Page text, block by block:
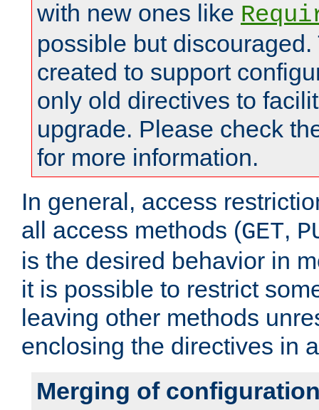
with new ones like
possible but
created to support
only old directives to
upgrade. Please check
for more information.
In general, access
all access methods (GET,
is the desired behavior in
it is possible to restrict
leaving other methods
enclosing the directives in
Merging of